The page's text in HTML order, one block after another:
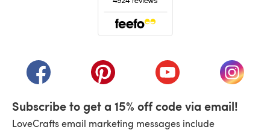
(opens in a new tab)(opens in a new tab)(opens in a new tab)
(opens
Subscribe to get a 15% off code via email!
LoveCrafts email marketing messages include